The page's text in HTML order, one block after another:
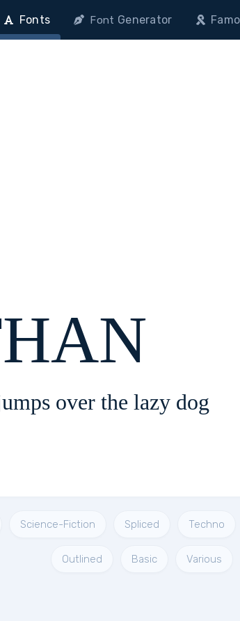
Fonts Font Generator
over the lazy dog
Science-Fiction Spliced Techno
Outlined Basic Various